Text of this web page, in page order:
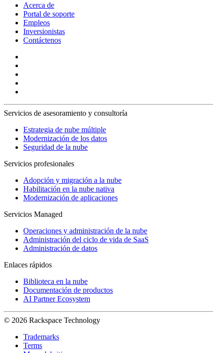
Acerca de
Portal de soporte
Empleos
Inversionistas
Contáctenos
Servicios de asesoramiento y consultoría
Estrategia de nube múltiple
Modernización de los datos
Seguridad de la nube
Servicios profesionales
Adopción y migración a la nube
Habilitación en la nube nativa
Modernización de aplicaciones
Servicios Managed
Operaciones y administración de la nube
Administración del ciclo de vida de SaaS
Administración de datos
Enlaces rápidos
Biblioteca en la nube
Documentación de productos
AI Partner Ecosystem
© 2026 Rackspace Technology
Trademarks
Terms